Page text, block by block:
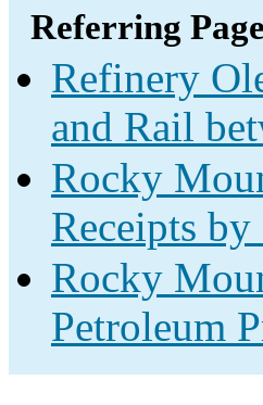
Referring
Refinery
and Rail
Rocky
Receipts
Rocky
Petroleum